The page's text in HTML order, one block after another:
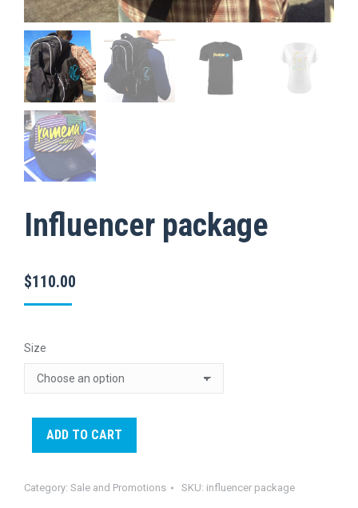
Influencer package
$110.00
Size
ADD TO CART
Category: Sale and Promotions SKU: influencer package